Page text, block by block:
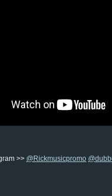
>> @Rickmusicpromo